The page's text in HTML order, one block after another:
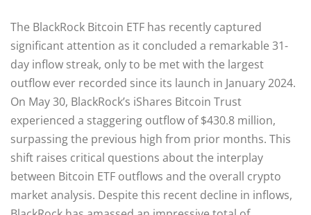
The BlackRock Bitcoin ETF has recently captured
significant attention as it concluded a remarkable 31-
day inflow streak, only to be met with the largest
outflow ever recorded since its launch in January 2024.
On May 30, BlackRock’s iShares Bitcoin Trust
experienced a staggering outflow of $430.8 million,
surpassing the previous high from prior months. This
shift raises critical questions about the interplay
between Bitcoin ETF outflows and the overall crypto
market analysis. Despite this recent decline in inflows,